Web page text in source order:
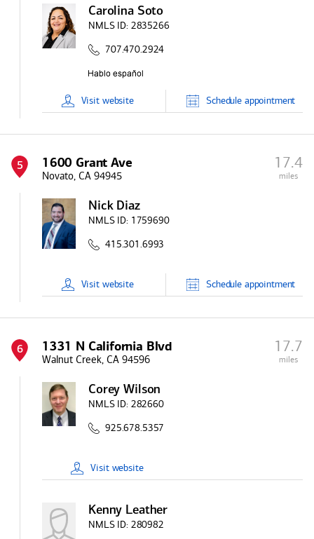
Carolina Soto
NMLS ID: 2835266
707.470.2924
Visit website Schedule appointment
5 1600 Grant Ave
Novato, CA 94945
17.4
miles
Nick Diaz
NMLS ID: 1759690
415.301.6993
Visit website Schedule appointment
6 1331 N California Blvd
Walnut Creek, CA 94596
17.7
miles
Corey Wilson
NMLS ID: 282660
925.678.5357
Visit website
Kenny Leather
NMLS ID: 280982